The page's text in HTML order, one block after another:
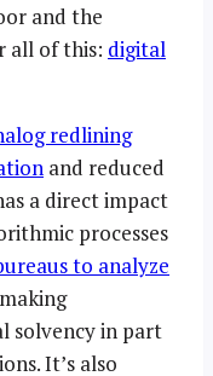
and the
all of this: digital
redlining
and reduced
a direct impact
processes
to analyze
solvency in part
It’s also